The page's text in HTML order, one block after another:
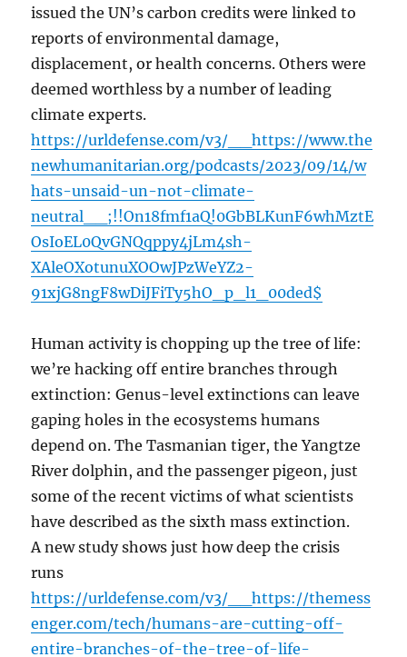
issued the UN’s carbon credits were linked to
reports of environmental damage,
displacement, or health concerns. Others were
deemed worthless by a number of leading
climate experts.
https://urldefense.com/v3/__https://www.the
newhumanitarian.org/podcasts/2023/09/14/w
hats-unsaid-un-not-climate-
neutral__;!!On18fmf1aQ!0GbBLKunF6whMztE
OsIoEL0QvGNQqppy4jLm4sh-
XAleOXotunuXOOwJPzWeYZ2-
91xjG8ngF8wDiJFiTy5hO_p_l1_00ded$
Human activity is chopping up the tree of life:
we’re hacking off entire branches through
extinction: Genus-level extinctions can leave
gaping holes in the ecosystems humans
depend on. The Tasmanian tiger, the Yangtze
River dolphin, and the passenger pigeon, just
some of the recent victims of what scientists
have described as the sixth mass extinction.
A new study shows just how deep the crisis
runs
https://urldefense.com/v3/__https://themess
enger.com/tech/humans-are-cutting-off-
entire-branches-of-the-tree-of-life-